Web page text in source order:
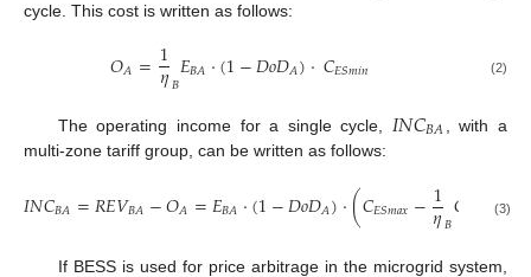
cycle. This cost is written as follows:
𝑂𝐴=1
𝜂𝐵𝐸𝐵𝐴·(1−𝐷𝑜𝐷𝐴)·𝐶𝐸𝑆𝑚𝑖𝑛 (2)
The operating income for a single cycle, 𝐼𝑁𝐶𝐵𝐴
, with a
multi-zone tariff group, can be written as follows:
𝐼𝑁𝐶𝐵𝐴=𝑅𝐸𝑉𝐵𝐴−𝑂𝐴=𝐸𝐵𝐴·(1−𝐷𝑜𝐷𝐴)·(𝐶𝐸𝑆𝑚𝑎𝑥−1
𝜂𝐵𝐶 𝑛)
(3)
If BESS is used for price arbitrage in the microgrid system,